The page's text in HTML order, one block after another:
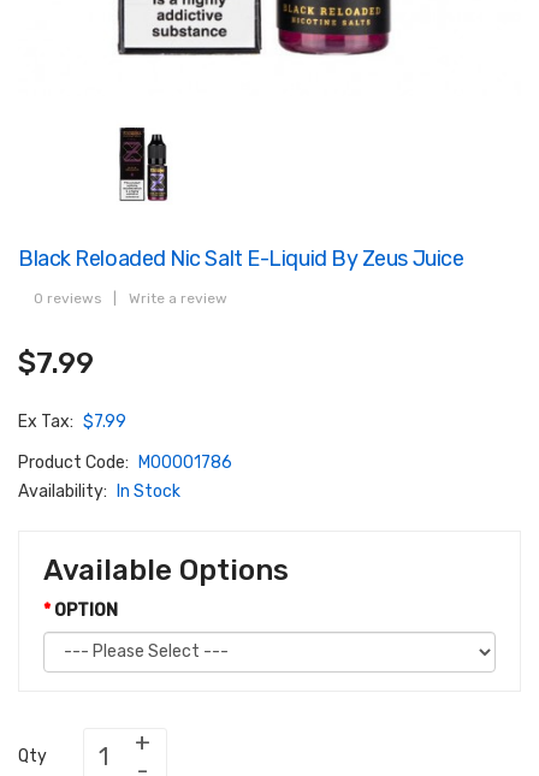
Black Reloaded Nic Salt E-Liquid By Zeus Juice
0 reviews Write a review
$7.99
Ex Tax: $7.99
Product Code:
M00001786
Availability:
In Stock
Available Options
OPTION
Qty